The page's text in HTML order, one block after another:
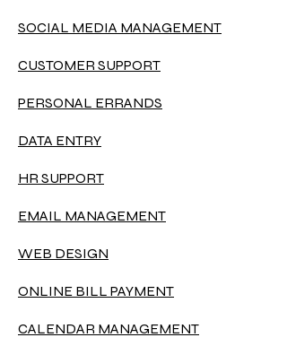
and their work.
SOCIAL MEDIA MANAGEMENT
CUSTOMER SUPPORT
PERSONAL ERRANDS
DATA ENTRY
HR SUPPORT
EMAIL MANAGEMENT
WEB DESIGN
ONLINE BILL PAYMENT
CALENDAR MANAGEMENT